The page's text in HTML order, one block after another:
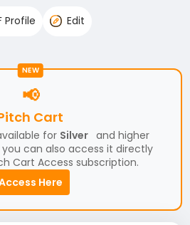
Profile
Edit
NEW
📢
Cart
for Silver and higher
can also access it directly
Cart Access subscription.
Here